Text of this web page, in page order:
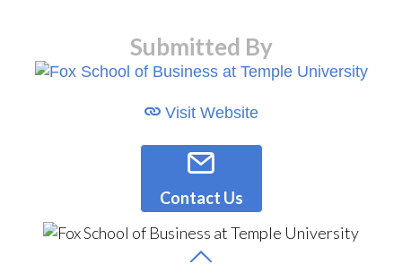
Submitted By
Visit Website
Contact Us